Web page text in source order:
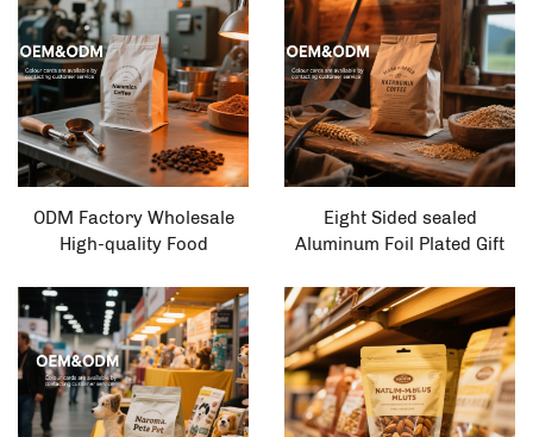
ODM Factory Wholesale
High-quality Food
Standing Packaging Bags
Packaging Bags Coffee
Bags
Eight Sided sealed
Aluminum Foil Plated Gift
Plastic Self-supporting
Bag, Packaging Bag